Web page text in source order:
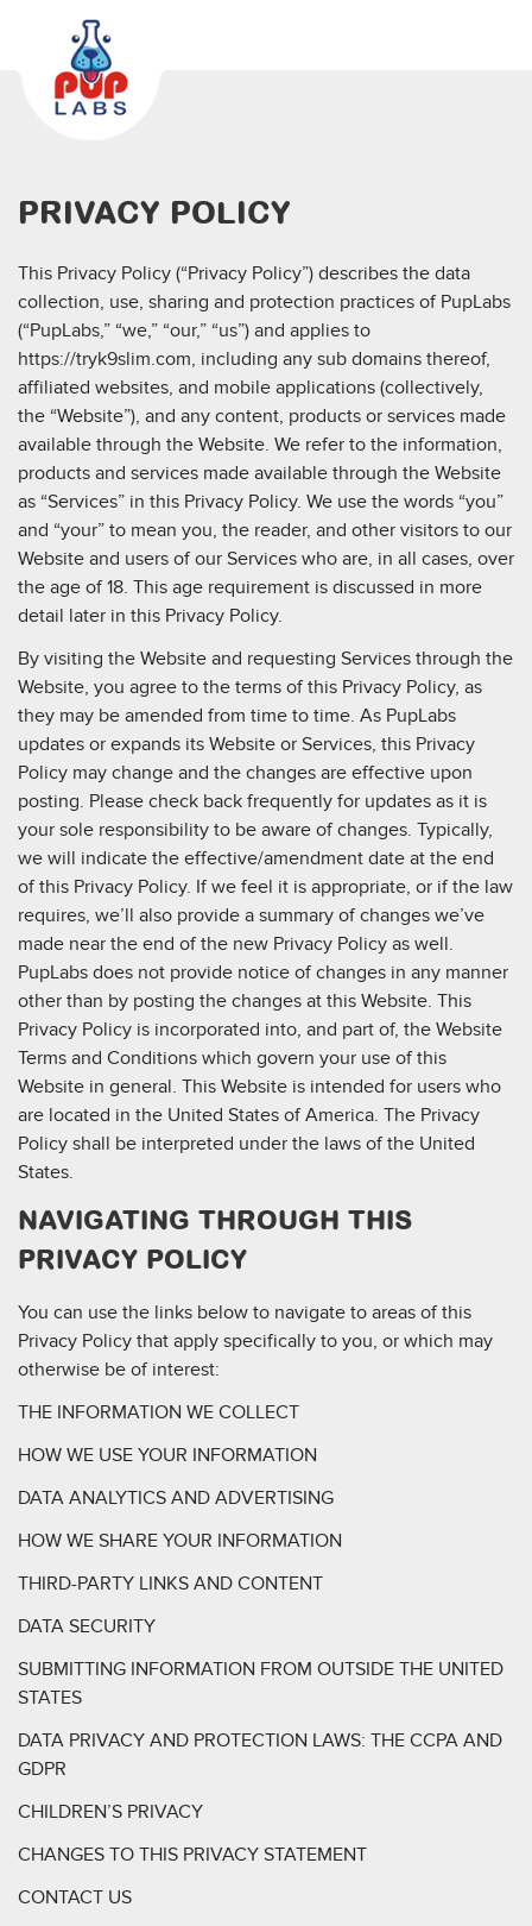
PRIVACY POLICY
This Privacy Policy (“Privacy Policy”) describes the data
collection, use, sharing and protection practices of PupLabs
(“PupLabs,” “we,” “our,” “us”) and applies to
https://tryk9slim.com, including any sub domains thereof,
affiliated websites, and mobile applications (collectively,
the “Website”), and any content, products or services made
available through the Website. We refer to the information,
products and services made available through the Website
as “Services” in this Privacy Policy. We use the words “you”
and “your” to mean you, the reader, and other visitors to our
Website and users of our Services who are, in all cases, over
the age of 18. This age requirement is discussed in more
detail later in this Privacy Policy.
By visiting the Website and requesting Services through the
Website, you agree to the terms of this Privacy Policy, as
they may be amended from time to time. As PupLabs
updates or expands its Website or Services, this Privacy
Policy may change and the changes are effective upon
posting. Please check back frequently for updates as it is
your sole responsibility to be aware of changes. Typically,
we will indicate the effective/amendment date at the end
of this Privacy Policy. If we feel it is appropriate, or if the law
requires, we’ll also provide a summary of changes we’ve
made near the end of the new Privacy Policy as well.
PupLabs does not provide notice of changes in any manner
other than by posting the changes at this Website. This
Privacy Policy is incorporated into, and part of, the Website
Terms and Conditions which govern your use of this
Website in general. This Website is intended for users who
are located in the United States of America. The Privacy
Policy shall be interpreted under the laws of the United
States.
NAVIGATING THROUGH THIS
PRIVACY POLICY
You can use the links below to navigate to areas of this
Privacy Policy that apply specifically to you, or which may
otherwise be of interest:
THE INFORMATION WE COLLECT
HOW WE USE YOUR INFORMATION
DATA ANALYTICS AND ADVERTISING
HOW WE SHARE YOUR INFORMATION
THIRD-PARTY LINKS AND CONTENT
DATA SECURITY
SUBMITTING INFORMATION FROM OUTSIDE THE UNITED
STATES
DATA PRIVACY AND PROTECTION LAWS: THE CCPA AND
GDPR
CHILDREN’S PRIVACY
CHANGES TO THIS PRIVACY STATEMENT
CONTACT US